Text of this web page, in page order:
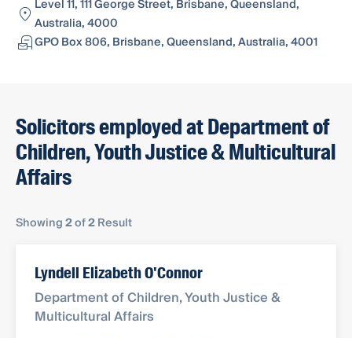
Level 11, 111 George Street, Brisbane, Queensland,
Australia, 4000
GPO Box 806, Brisbane, Queensland, Australia, 4001
Solicitors employed at Department of
Children, Youth Justice & Multicultural
Affairs
Showing2of2Result
Lyndell Elizabeth O'Connor
Department of Children, Youth Justice &
Multicultural Affairs